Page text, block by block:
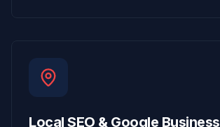
Local SEO & Google Business